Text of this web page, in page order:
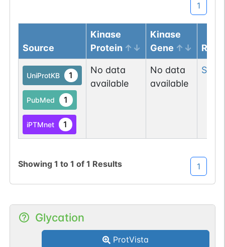
1
Source
Kinase
Protein
Kinase
Gene
UniProtKB 1
PubMed 1
iPTMnet 1
No data
available
No data
available
Ser
Showing 1 to 1 of 1 Results 1
Glycation
ProtVista